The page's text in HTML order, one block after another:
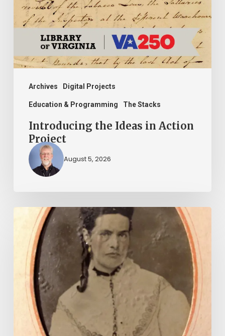
Archives Digital Projects
Education & Programming The Stacks
Action
Project
Introducing the Ideas in Action
Project
August 5, 2026
“Whoever
that
told
damned